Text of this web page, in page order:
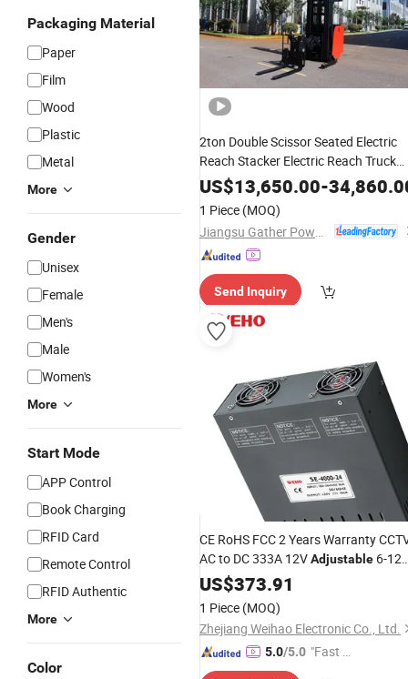
Packaging Material
Paper
Film
Wood
Plastic
Metal
More
Gender
Unisex
Female
Men's
Male
Women's
More
Start Mode
APP Control
Book Charging
RFID Card
Remote Control
RFID Authentic
More
Color
2ton Double Scissor Seated Electric
Reach Stacker Electric Reach Truck
BigBattery
US$13,650.00-
1 Piece (MOQ)
Send Inquiry
CE RoHS FCC 2 Years Warranty
AC to DC 333A 12VAdjustable 6-
5000W Se Series Lithium Iron
Phosphate
US$373.91
1 Piece (MOQ)
Zhejiang Weihao Electronic Co., Ltd.
5.0/5.0 "Fast D